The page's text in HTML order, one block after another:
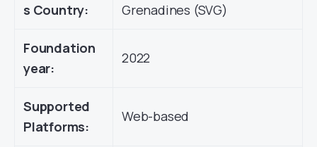
s Country:
Grenadines (SVG)
Foundation
year:
2022
Supported
Platforms:
Web-based